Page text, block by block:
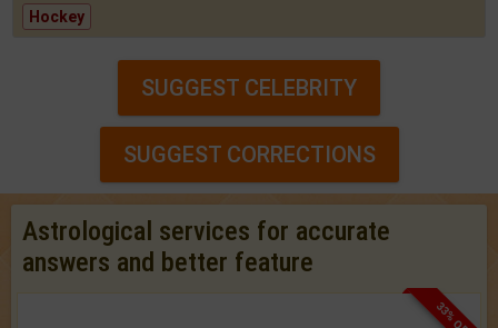
Hockey
SUGGEST CELEBRITY
SUGGEST CORRECTIONS
Astrological services for accurate
answers and better feature
33% OFF